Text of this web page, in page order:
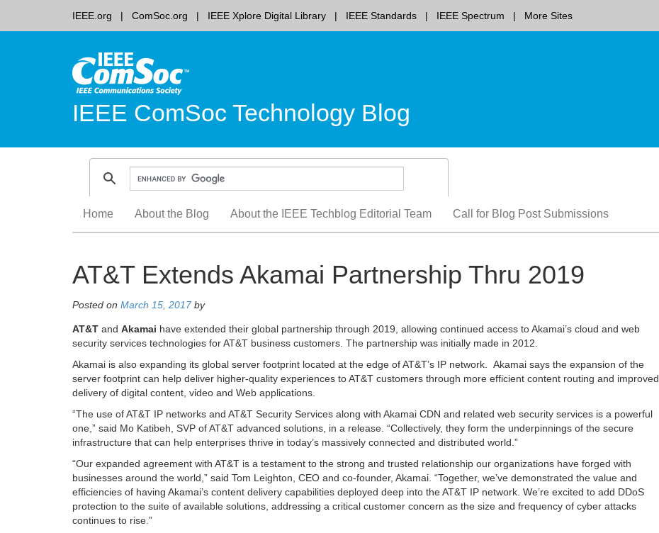
IEEE.org ComSoc.org IEEE Xplore Digital Library IEEE Standards IEEE Spectrum More Sites
IEEE ComSoc Technology Blog
content
Home About the Blog About the IEEE Techblog Editorial Team Call for Blog Post Submissions
AT&T Extends Akamai Partnership Thru 2019
Posted on March 15, 2017 by
AT&T and Akamai have extended their global partnership through 2019, allowing continued access to Akamai’s cloud and web
security services technologies for AT&T business customers. The partnership was initially made in 2012.
Akamai is also expanding its global server footprint located at the edge of AT&T’s IP network. Akamai says the expansion of the
server footprint can help deliver higher-quality experiences to AT&T customers through more efficient content routing and improved
delivery of digital content, video and Web applications.
“The use of AT&T IP networks and AT&T Security Services along with Akamai CDN and related web security services is a powerful
one,” said Mo Katibeh, SVP of AT&T advanced solutions, in a release. “Collectively, they form the underpinnings of the secure
infrastructure that can help enterprises thrive in today’s massively connected and distributed world.”
“Our expanded agreement with AT&T is a testament to the strong and trusted relationship our organizations have forged with
businesses around the world,” said Tom Leighton, CEO and co-founder, Akamai. “Together, we’ve demonstrated the value and
efficiencies of having Akamai’s content delivery capabilities deployed deep into the AT&T IP network. We’re excited to add DDoS
protection to the suite of available solutions, addressing a critical customer concern as the size and frequency of cyber attacks
continues to rise.”